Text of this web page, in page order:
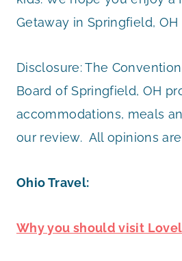
Getaway in Springfield, OH
Disclosure: The
Board of Springfield, OH
accommodations, meals
our review. All opinions
Ohio Travel:
Why you should visit